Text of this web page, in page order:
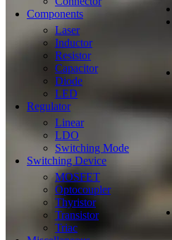
Components
Laser
Inductor
Resistor
Capacitor
Diode
LED
Regulator
Linear
LDO
Switching Mode
Switching Device
MOSFET
Optocoupler
Thyristor
Transistor
Triac